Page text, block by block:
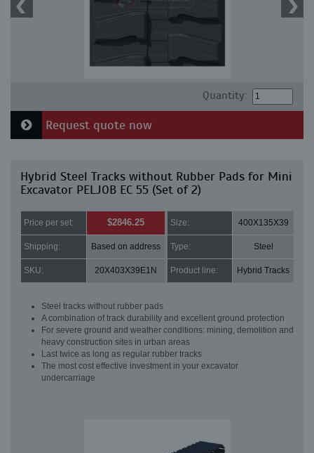
Quantity:
Request quote now
Hybrid Steel Tracks without Rubber Pads for Mini
Excavator PELJOB EC 55 (Set of 2)
Price per set: $2846.25 Size: 400X135X39
Shipping: Based on address Type: Steel
SKU: 20X403X39E1N Product line: Hybrid Tracks
Steel tracks without rubber pads
A combination of track durability and excellent ground protection
For severe ground and weather conditions: mining, demolition and
heavy construction sites in urban areas
Last twice as long as regular rubber tracks
The most cost effective investment in your excavator
undercarriage